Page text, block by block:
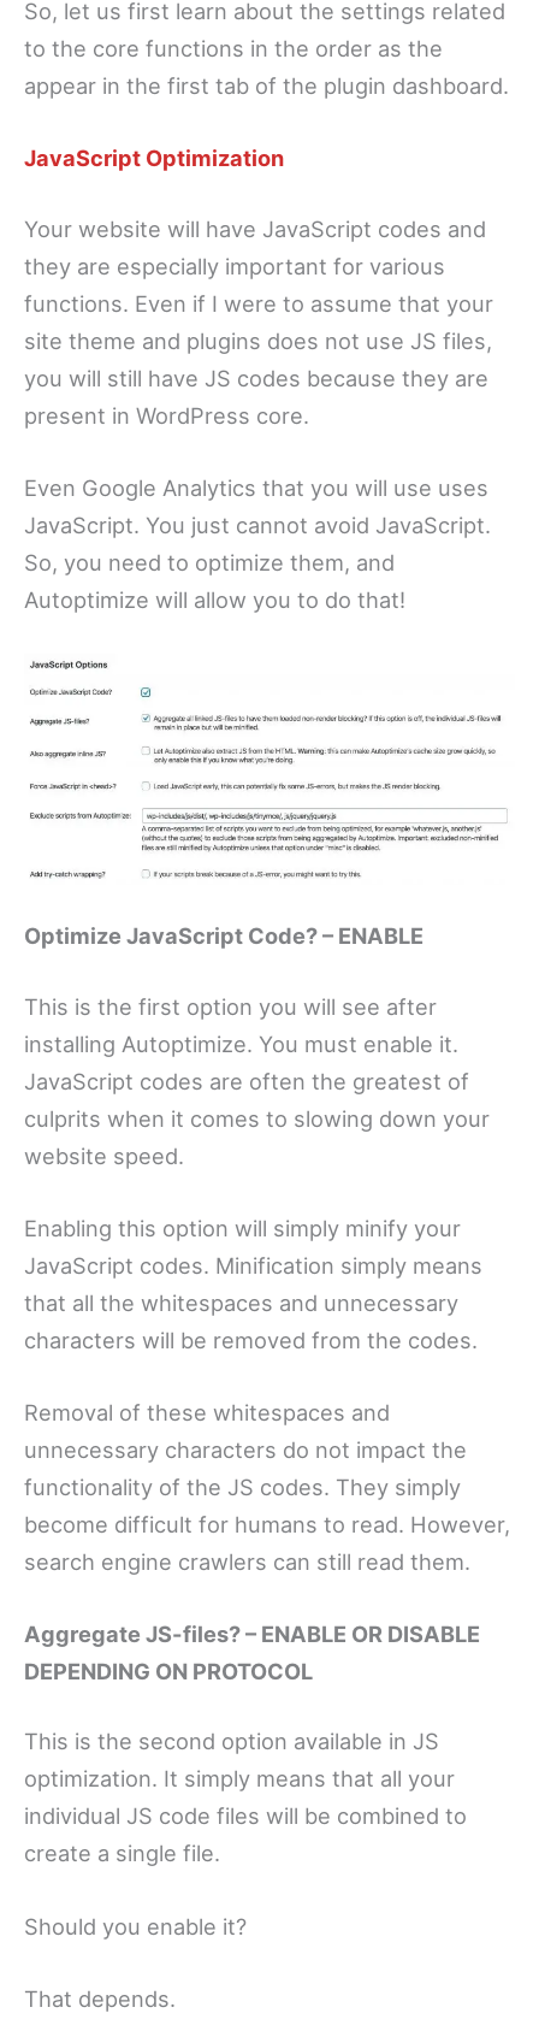
So, let us first learn about the settings related
to the core functions in the order as the
appear in the first tab of the plugin dashboard.
JavaScript Optimization
Your website will have JavaScript codes and
they are especially important for various
functions. Even if I were to assume that your
site theme and plugins does not use JS files,
you will still have JS codes because they are
present in WordPress core.
Even Google Analytics that you will use uses
JavaScript. You just cannot avoid JavaScript.
So, you need to optimize them, and
Autoptimize will allow you to do that!
Optimize JavaScript Code? – ENABLE
This is the first option you will see after
installing Autoptimize. You must enable it.
JavaScript codes are often the greatest of
culprits when it comes to slowing down your
website speed.
Enabling this option will simply minify your
JavaScript codes. Minification simply means
that all the whitespaces and unnecessary
characters will be removed from the codes.
Removal of these whitespaces and
unnecessary characters do not impact the
functionality of the JS codes. They simply
become difficult for humans to read. However,
search engine crawlers can still read them.
Aggregate JS-files? – ENABLE OR DISABLE
DEPENDING ON PROTOCOL
This is the second option available in JS
optimization. It simply means that all your
individual JS code files will be combined to
create a single file.
Should you enable it?
That depends.